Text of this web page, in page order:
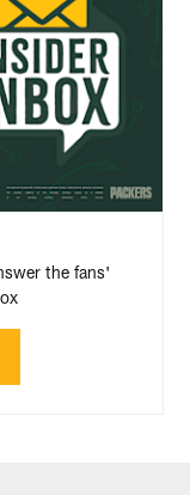
the fans'